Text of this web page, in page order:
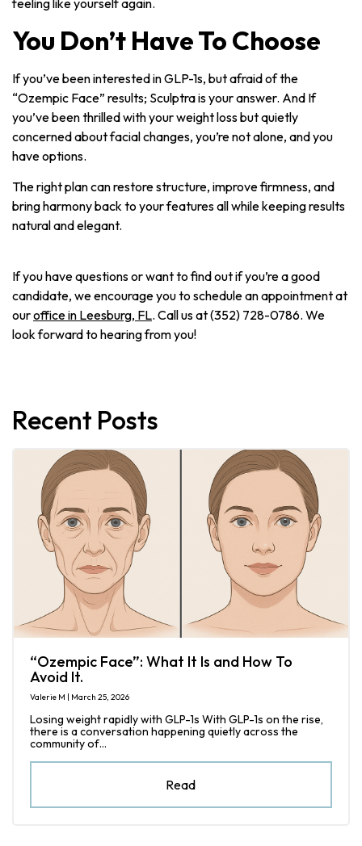
feeling like yourself again.
You Don’t Have To Choose
If you’ve been interested in GLP-1s, but afraid of the
“Ozempic Face” results; Sculptra is your answer. And If
you’ve been thrilled with your weight loss but quietly
concerned about facial changes, you’re not alone, and you
have options.
The right plan can restore structure, improve firmness, and
bring harmony back to your features all while keeping results
natural and elegant.
If you have questions or want to find out if you’re a good
candidate, we encourage you to schedule an appointment at
ouroffice in Leesburg, FL. Call us at (352) 728-0786. We
look forward to hearing from you!
Recent Posts
“Ozempic Face”: What It Is and How To
Avoid It.
Valerie M | March 25, 2026
Losing weight rapidly with GLP-1s With GLP-1s on the rise,
there is a conversation happening quietly across the
community of…
Read